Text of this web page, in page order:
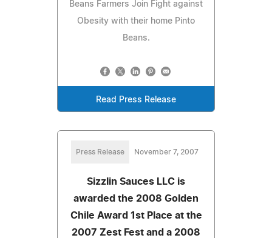
Beans Farmers Join Fight against
Obesity with their home Pinto
Beans.
Read Press Release
Press Release November 7, 2007
Sizzlin Sauces LLC is
awarded the 2008 Golden
Chile Award 1st Place at the
2007 Zest Fest and a 2008